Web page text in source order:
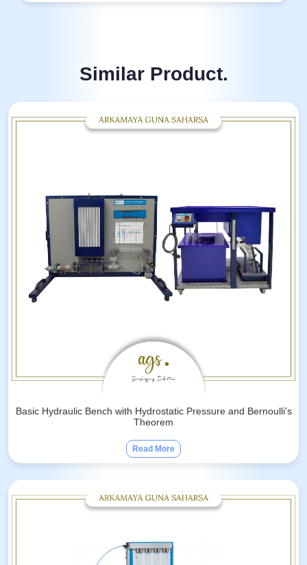
Similar Product.
Basic Hydraulic Bench with Hydrostatic Pressure and Bernoulli's
Theorem
Read More